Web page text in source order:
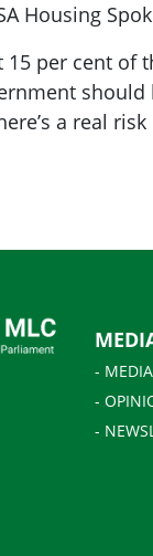
Housing
15 per cent
should
a real
- MEDIA
-
-